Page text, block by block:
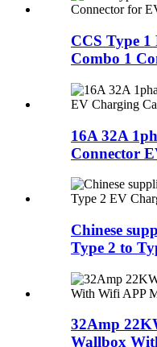
CCS Type 1
Combo 1
16A 32A
Connector
Chinese
Type 2 to
32Amp
Wallbox